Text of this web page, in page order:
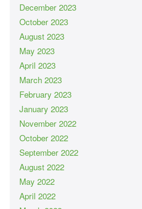
December 2023
October 2023
August 2023
May 2023
April 2023
March 2023
February 2023
January 2023
November 2022
October 2022
September 2022
August 2022
May 2022
April 2022